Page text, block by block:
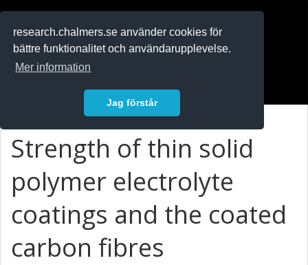
research.chalmers.se använder cookies för
bättre funktionalitet och användarupplevelse.
Mer information
Jag förstår
Strength of thin solid
polymer electrolyte
coatings and the coated
carbon fibres